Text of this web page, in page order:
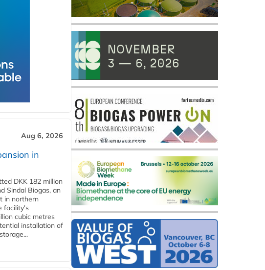
Aug 6, 2026
in
DKK 182 million
Sindal Biogas, an
in northern
facility's
cubic metres
installation of